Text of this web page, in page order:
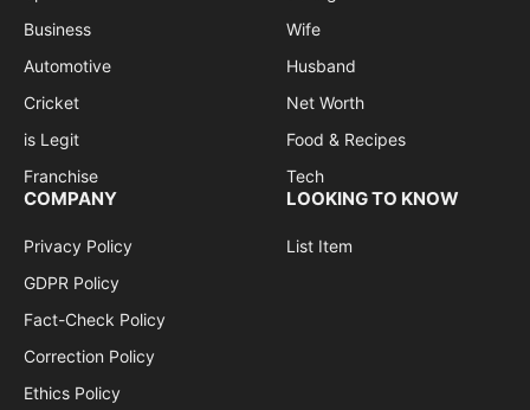
Business
Automotive
Cricket
is Legit
Franchise
Wife
Husband
Net Worth
Food & Recipes
Tech
COMPANY
Privacy Policy
GDPR Policy
Fact-Check Policy
Correction Policy
Ethics Policy
LOOKING TO KNOW
List Item